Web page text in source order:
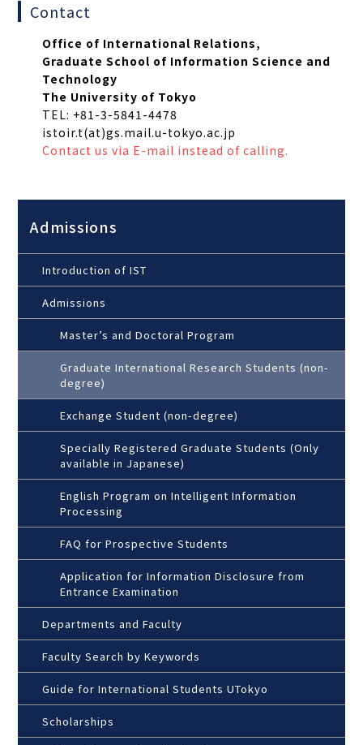
Contact
Office of International Relations,
Graduate School of Information Science and
Technology
The University of Tokyo
TEL: +81-3-5841-4478
istoir.t(at)gs.mail.u-tokyo.ac.jp
Contact us via E-mail instead of calling.
Admissions
Introduction of IST
Admissions
Master’s and Doctoral Program
Graduate International Research Students (non-
degree)
Exchange Student (non-degree)
Specially Registered Graduate Students (Only
available in Japanese)
English Program on Intelligent Information
Processing
FAQ for Prospective Students
Application for Information Disclosure from
Entrance Examination
Departments and Faculty
Faculty Search by Keywords
Guide for International Students UTokyo
Scholarships